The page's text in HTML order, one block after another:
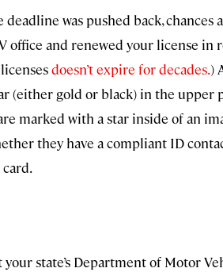
was pushed back, chances
office and renewed your license in
doesn’t expire for decades.)
(either gold or black) in the upper
marked with a star inside of an
they have a compliant ID
your state’s Department of Motor